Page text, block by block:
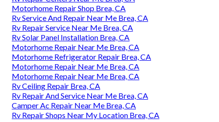
Motorhome Repair Shop Brea, CA
Rv Service And Repair Near Me Brea, CA
Rv Repair Service Near Me Brea, CA
Rv Solar Panel Installation Brea, CA
Motorhome Repair Near Me Brea, CA
Motorhome Refrigerator Repair Brea, CA
Motorhome Repair Near Me Brea, CA
Motorhome Repair Near Me Brea, CA
Rv Ceiling Repair Brea, CA
Rv Repair And Service Near Me Brea, CA
Camper Ac Repair Near Me Brea, CA
Rv Repair Shops Near My Location Brea, CA